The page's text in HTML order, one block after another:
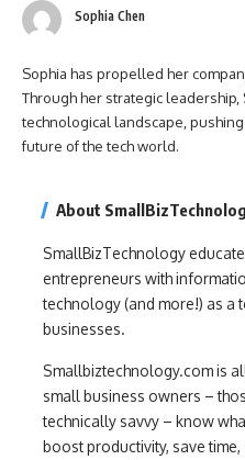
Sophia Chen
Sophia has propelled her
Through her strategic
technological landscape,
future of the tech world.
About
SmallBizTechnology
entrepreneurs with
technology (and more!) as a
businesses.
Smallbiztechnology.com is
small business owners –
technically savvy – know
boost productivity, save